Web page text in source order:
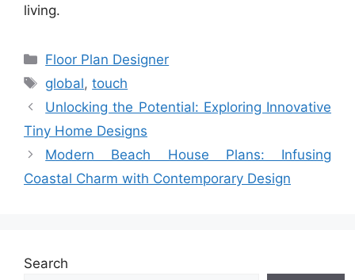
living.
Categories
Floor Plan Designer
Tags
global,touch
Unlocking the Potential: Exploring Innovative
Tiny Home Designs
Modern Beach House Plans: Infusing
Coastal Charm with Contemporary Design
Search